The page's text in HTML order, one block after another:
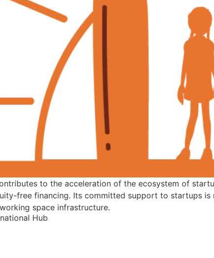
to the acceleration of the ecosystem of
free financing. Its committed support to startups
space infrastructure.
Hub